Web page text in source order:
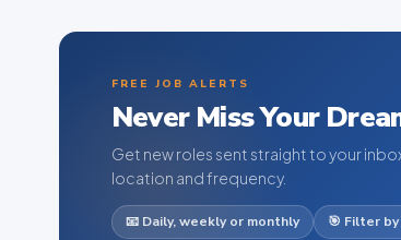
FREE JOB ALERTS
Never Miss Your
Get new roles sent straight to your
location and frequency.
📧 Daily, weekly or monthly 🎯 Filter